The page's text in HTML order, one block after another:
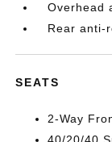
Overhead
Rear anti-
SEATS
2-Way